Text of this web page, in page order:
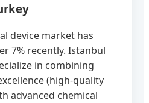
device market has
7% recently. Istanbul
in combining
(high-quality
advanced chemical